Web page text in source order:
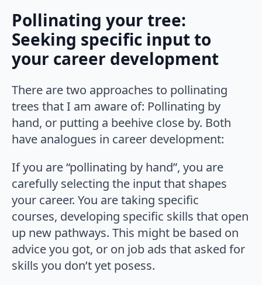
Pollinating your tree:
Seeking specific input to
your career development
There are two approaches to pollinating
trees that I am aware of: Pollinating by
hand, or putting a beehive close by. Both
have analogues in career development:
If you are “pollinating by hand”, you are
carefully selecting the input that shapes
your career. You are taking specific
courses, developing specific skills that open
up new pathways. This might be based on
advice you got, or on job ads that asked for
skills you don’t yet posess.